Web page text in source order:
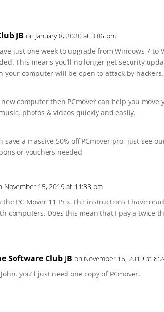
JB on January 8, 2020 at 3:06 pm
just one week to upgrade from Windows 7 to
This means you’ll no longer get security
your computer will be open to attack by hackers.
new computer then PCmover can help you move
photos & videos quickly and easily.
save a massive 50% off PCmover pro, just see
or vouchers needed
November 15, 2019 at 11:38 pm
PC Mover 11 Pro. The instructions I have
computers. Does this mean that I pay a twice
Software Club JB on November 16, 2019 at
you’ll just need one copy of PCmover.